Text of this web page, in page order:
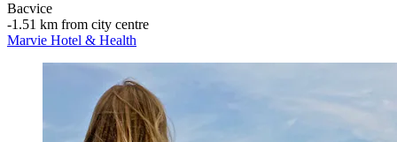
Bacvice
‐1.51 km from city centre
Marvie Hotel & Health